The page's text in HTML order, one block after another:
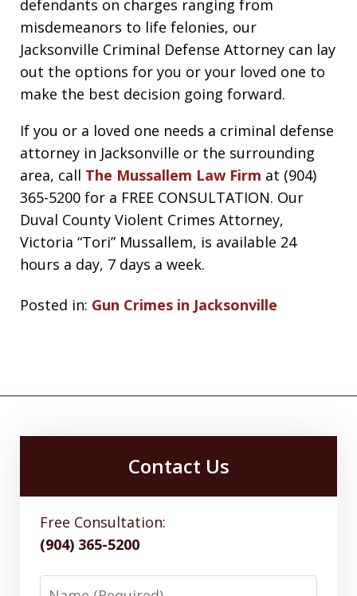
defendants on charges ranging from
misdemeanors to life felonies, our
Jacksonville Criminal Defense Attorney can lay
out the options for you or your loved one to
make the best decision going forward.
If you or a loved one needs a criminal defense
attorney in Jacksonville or the surrounding
area, call The Mussallem Law Firm at (904)
365-5200 for a FREE CONSULTATION. Our
Duval County Violent Crimes Attorney,
Victoria “Tori” Mussallem, is available 24
hours a day, 7 days a week.
Posted in: Gun Crimes in Jacksonville
Contact Us
Free Consultation:
(904) 365-5200
Name